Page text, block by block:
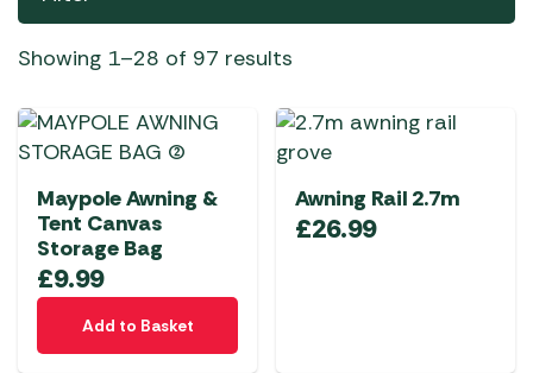
Showing 1–28 of 97 results
Maypole Awning &
Tent Canvas
Storage Bag
£9.99
Add to Basket
Awning Rail 2.7m
£26.99